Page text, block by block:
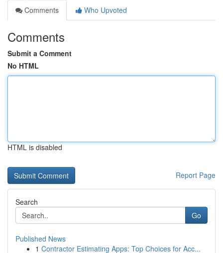
Comments
Who Upvoted
Comments
Submit a Comment
No HTML
HTML is disabled
Report Page
Search
Go
Published News
1 Contractor Estimating Apps: Top Choices for Acc...